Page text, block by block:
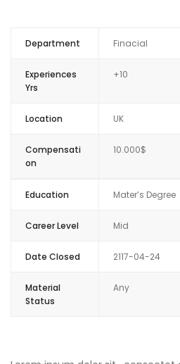
Department Finacial
Experiences
Yrs
+10
Location UK
Compensati
on
10.000$
Education Mater’s Degree
Career Level Mid
Date Closed 2117-04-24
Material
Status
Any